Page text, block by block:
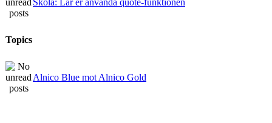
Topics
Alnico Blue mot Alnico Gold